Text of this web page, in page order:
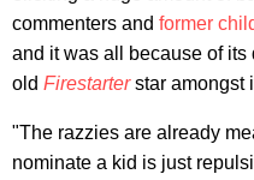
commenters and former
and it was all because of
old Firestarter star amongst
"The razzies are already
nominate a kid is just